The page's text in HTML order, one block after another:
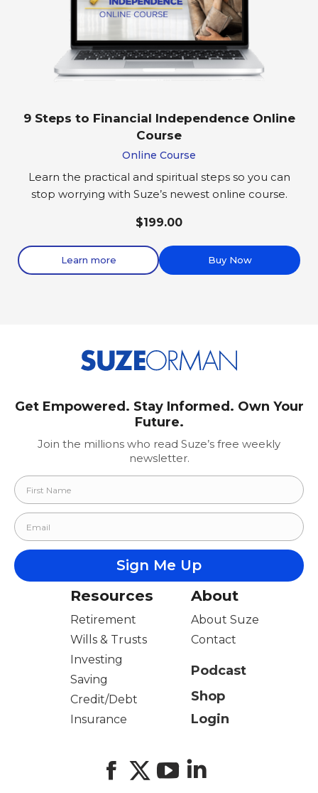
9 Steps to Financial Independence Online
Course
Online Course
Learn the practical and spiritual steps so you can
stop worrying with Suze’s newest online course.
$199.00
Learn more Buy Now
Get Empowered. Stay Informed. Own Your
Future.
Join the millions who read Suze’s free weekly
newsletter.
Resources
Retirement
Wills & Trusts
Investing
Saving
Credit/Debt
Insurance
About
About Suze
Contact
Podcast
Shop
Login
Facebook
X YouTubeLinkedIn